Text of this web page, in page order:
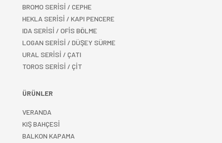
BROMO SERİSİ / CEPHE
HEKLA SERİSİ / KAPI PENCERE
IDA SERİSİ / OFİS BÖLME
LOGAN SERİSİ / DÜŞEY SÜRME
URAL SERİSİ / ÇATI
TOROS SERİSİ / ÇİT
ÜRÜNLER
VERANDA
KIŞ BAHÇESİ
BALKON KAPAMA